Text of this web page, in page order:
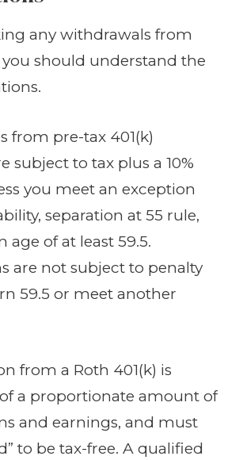
any withdrawals from
you should understand the
from pre-tax 401(k)
subject to tax plus a 10%
you meet an exception
separation at 55 rule,
age of at least 59.5.
are not subject to penalty
59.5 or meet another
from a Roth 401(k) is
a proportionate amount of
and earnings, and must
to be tax-free. A qualified